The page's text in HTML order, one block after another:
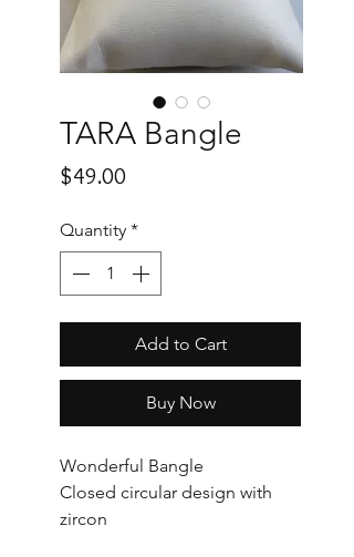
TARA Bangle
$49.00
Quantity *
Add to Cart
Buy Now
Wonderful Bangle
Closed circular design with
zircon